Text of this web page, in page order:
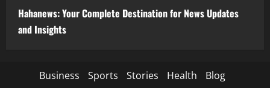
Hahanews: Your Complete Destination for News Updates
and Insights
Business Sports Stories Health
Blog